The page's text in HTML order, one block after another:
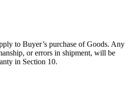
to Buyer’s purchase of Goods. Any
or errors in shipment, will be
in Section 10.